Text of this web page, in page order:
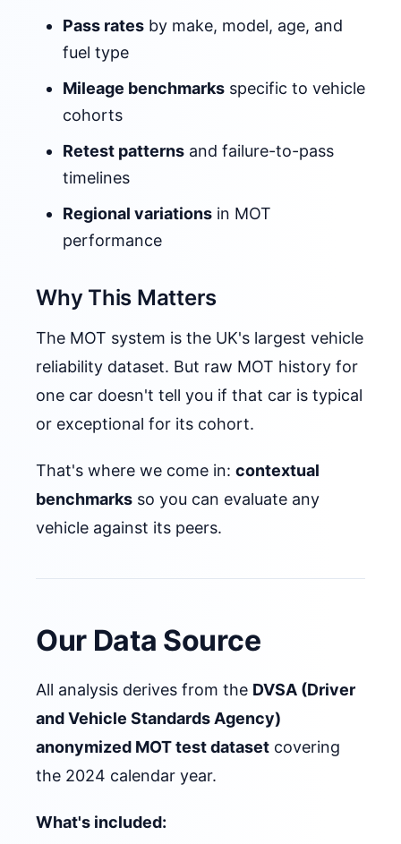
Pass rates by make, model, age, and
fuel type
Mileage benchmarks specific to vehicle
cohorts
Retest patterns and failure-to-pass
timelines
Regional variations in MOT
performance
Why This Matters
The MOT system is the UK's largest vehicle
reliability dataset. But raw MOT history for
one car doesn't tell you if that car is typical
or exceptional for its cohort.
That's where we come in: contextual
benchmarks so you can evaluate any
vehicle against its peers.
Our Data Source
All analysis derives from the DVSA (Driver
and Vehicle Standards Agency)
anonymized MOT test dataset covering
the 2024 calendar year.
What's included: